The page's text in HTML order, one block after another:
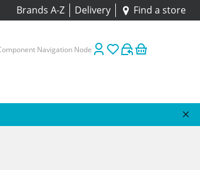
Brands A-Z Delivery Find a store
Navigation Node